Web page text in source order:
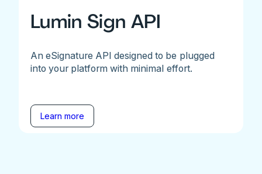
Lumin Sign API
An eSignature API designed to be plugged
into your platform with minimal effort.
Learn more